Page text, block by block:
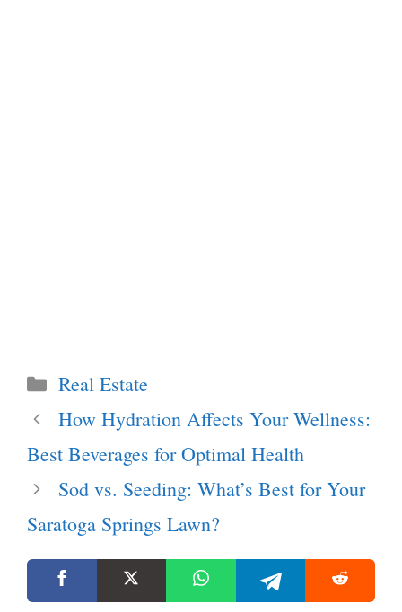
Categories
Real Estate
How Hydration Affects Your Wellness:
Best Beverages for Optimal Health
Sod vs. Seeding: What’s Best for Your
Saratoga Springs Lawn?